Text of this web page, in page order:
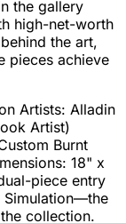
the gallery
high-net-worth
the art,
pieces achieve
Artists: Alladin
Artist)
Burnt
18" x
piece entry
Simulation—the
collection.